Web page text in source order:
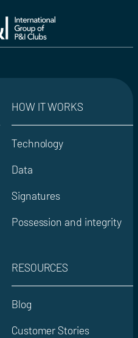
HOW IT WORKS
Technology
Data
Signatures
Possession and integrity
RESOURCES
Blog
Customer Stories